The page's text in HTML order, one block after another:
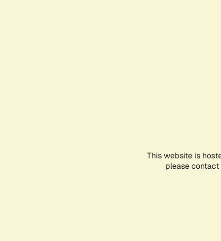
This website is
please contact